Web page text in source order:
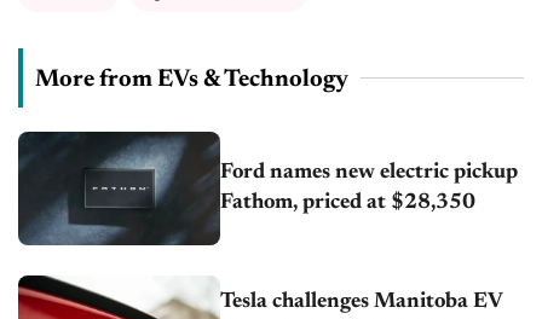
More from EVs & Technology
Ford names new electric pickup
Fathom, priced at $28,350
Tesla challenges Manitoba EV